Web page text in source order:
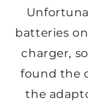
batteries
charger,
found the
the